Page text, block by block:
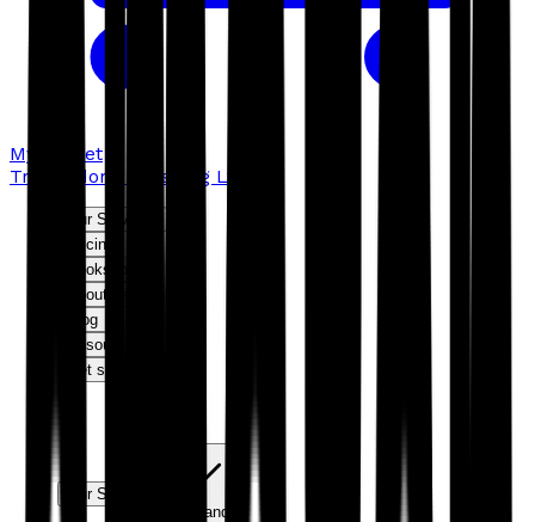
My basket
Troubador Publishing Ltd
Our Services
Pricing
Bookshop
About us
Blog
Resources
Get started
Our Services
Expand